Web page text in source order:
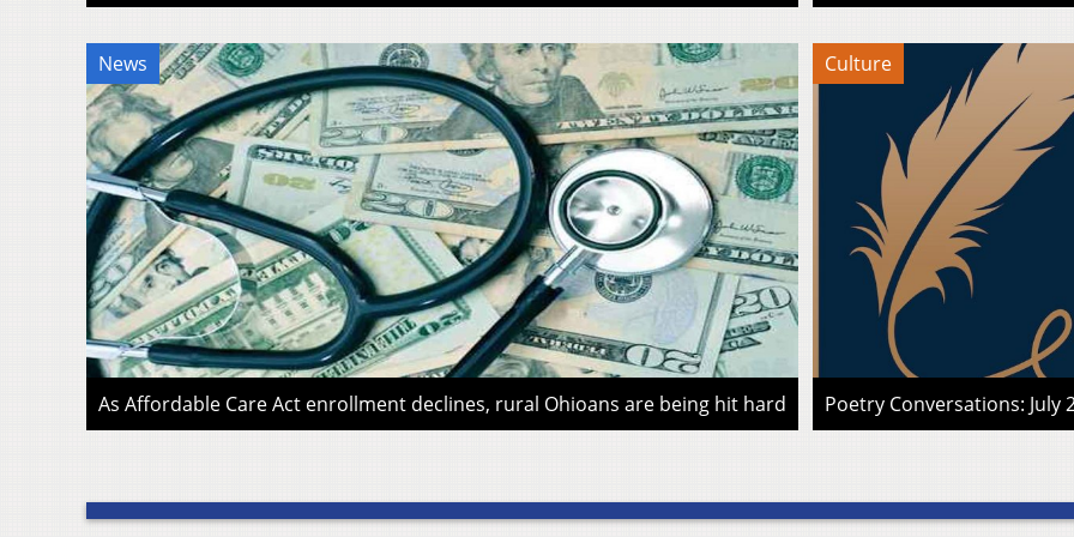
News
As Affordable Care Act enrollment declines, rural Ohioans are being hit hard
Culture
Poetry Conversations: July